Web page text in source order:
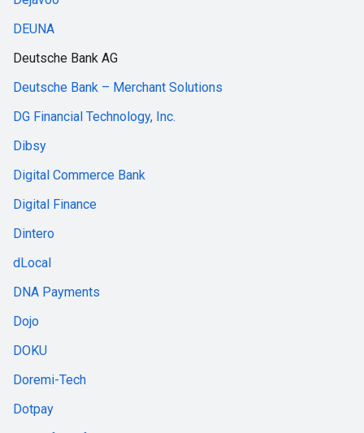
DEUNA
Deutsche Bank AG
Deutsche Bank – Merchant Solutions
DG Financial Technology, Inc.
Dibsy
Digital Commerce Bank
Digital Finance
Dintero
dLocal
DNA Payments
Dojo
DOKU
Doremi-Tech
Dotpay